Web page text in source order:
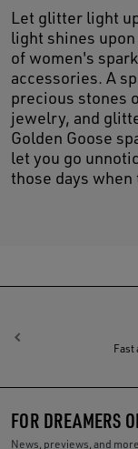
Let glitter light
light shines
of women's
accessories. A
precious stones
jewelry, and
Golden Goose
let you go
those days
Fast
Previous
FOR DREAMERS
News, previews, and